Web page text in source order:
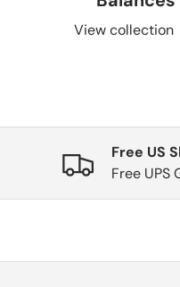
View collection
Free US
Free UPS